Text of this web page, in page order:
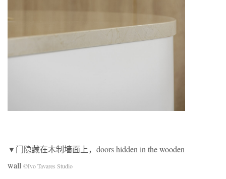
▼门隐藏在木制墙面上，doors hidden in the wooden
wall ©Ivo Tavares Studio